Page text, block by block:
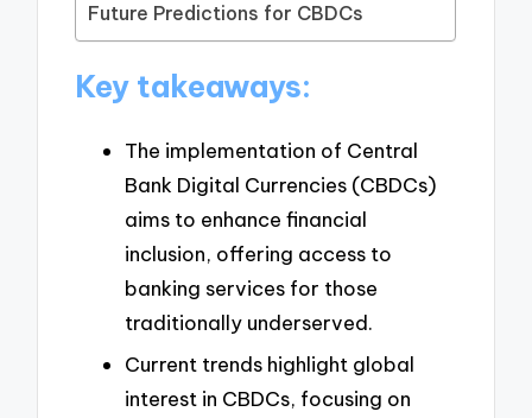
Future Predictions for CBDCs
Key takeaways:
The implementation of Central
Bank Digital Currencies (CBDCs)
aims to enhance financial
inclusion, offering access to
banking services for those
traditionally underserved.
Current trends highlight global
interest in CBDCs, focusing on